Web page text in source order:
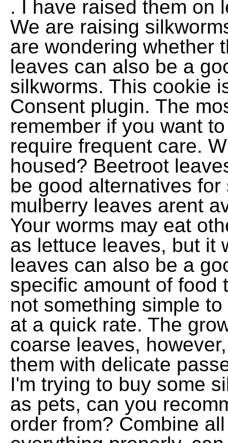
. I have raised them on
We are raising
are wondering whether
leaves can also be a
silkworms. This cookie
Consent plugin. The
remember if you want
require frequent care.
housed? Beetroot
be good alternatives
mulberry leaves arent
Your worms may eat
as lettuce leaves, but it
leaves can also be a
specific amount of food
not something simple
at a quick rate. The
coarse leaves,
them with delicate
I'm trying to buy some
as pets, can you
order from? Combine